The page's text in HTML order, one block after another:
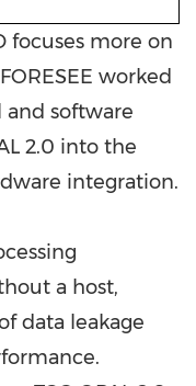
focuses more on
worked
and software
2.0 into the
integration.
a host,
data leakage